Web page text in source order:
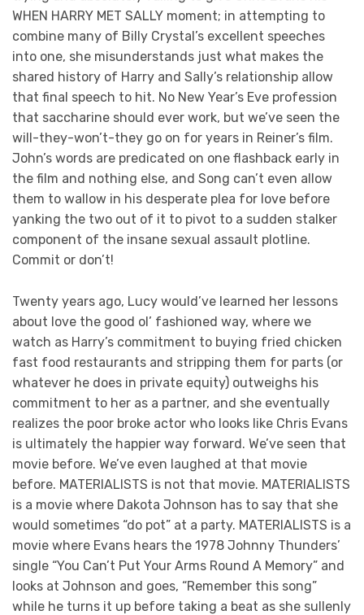
WHEN HARRY MET SALLY moment; in attempting to
combine many of Billy Crystal’s excellent speeches
into one, she misunderstands just what makes the
shared history of Harry and Sally’s relationship allow
that final speech to hit. No New Year’s Eve profession
that saccharine should ever work, but we’ve seen the
will-they-won’t-they go on for years in Reiner’s film.
John’s words are predicated on one flashback early in
the film and nothing else, and Song can’t even allow
them to wallow in his desperate plea for love before
yanking the two out of it to pivot to a sudden stalker
component of the insane sexual assault plotline.
Commit or don’t!
Twenty years ago, Lucy would’ve learned her lessons
about love the good ol’ fashioned way, where we
watch as Harry’s commitment to buying fried chicken
fast food restaurants and stripping them for parts (or
whatever he does in private equity) outweighs his
commitment to her as a partner, and she eventually
realizes the poor broke actor who looks like Chris Evans
is ultimately the happier way forward. We’ve seen that
movie before. We’ve even laughed at that movie
before. MATERIALISTS is not that movie. MATERIALISTS
is a movie where Dakota Johnson has to say that she
would sometimes “do pot” at a party. MATERIALISTS is a
movie where Evans hears the 1978 Johnny Thunders’
single “You Can’t Put Your Arms Round A Memory” and
looks at Johnson and goes, “Remember this song”
while he turns it up before taking a beat as she sullenly